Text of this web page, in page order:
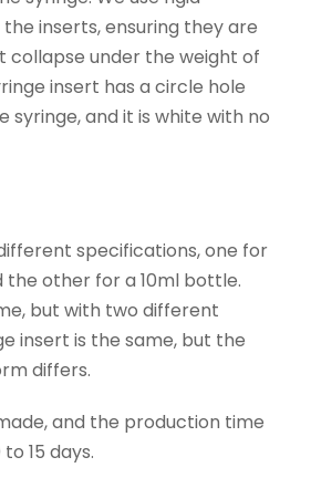
inserts, ensuring they are
collapse under the weight of
insert has a circle hole
syringe, and it is white with no
specifications, one for
other for a 10ml bottle.
but with two different
insert is the same, but the
differs.
and the production time
15 days.